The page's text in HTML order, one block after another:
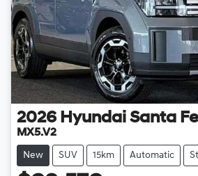
2026 Hyundai Santa Fe
MX5.V2
New SUV 15km Automatic